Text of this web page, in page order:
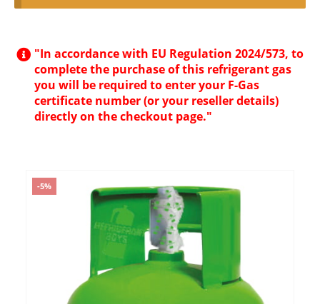
"In accordance with EU Regulation 2024/573, to
complete the purchase of this refrigerant gas
you will be required to enter your F-Gas
certificate number (or your reseller details)
directly on the checkout page."
-5%